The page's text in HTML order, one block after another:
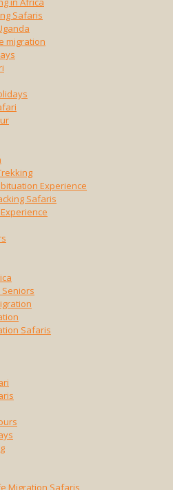
Safaris
migration
Experience
Safaris
Safaris
Migration Safaris